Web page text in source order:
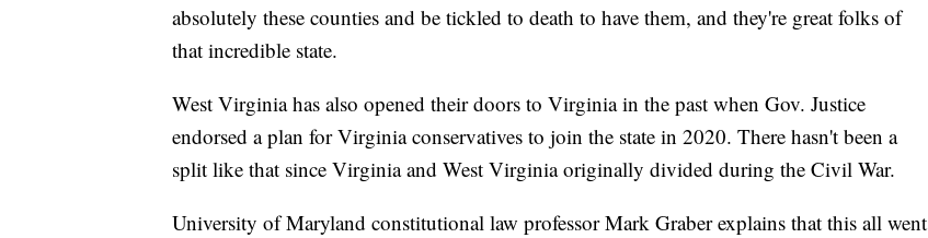
absolutely these counties and be tickled to death to have them, and they're great folks of
that incredible state.
West Virginia has also opened their doors to Virginia in the past when Gov. Justice
endorsed a plan for Virginia conservatives to join the state in 2020. There hasn't been a
split like that since Virginia and West Virginia originally divided during the Civil War.
University of Maryland constitutional law professor Mark Graber explains that this all went